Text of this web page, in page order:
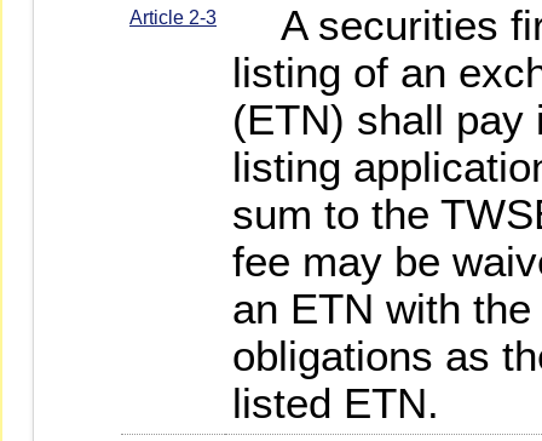
Article 2-3
A securities
listing of an
(ETN) shall pay
listing
sum to the
fee may be
an ETN with
obligations as
listed ETN.